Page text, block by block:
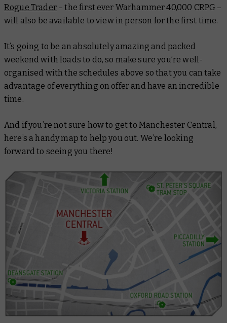
Rogue Trader– the first ever Warhammer 40,000 CRPG –
will also be available to view in person for the first time.
It’s going to be an absolutely amazing and packed
weekend with loads to do, so make sure you’re well-
organised with the schedules above so that you can take
advantage of everything on offer and have an incredible
time.
And if you’re not sure how to get to Manchester Central,
here’s a handy map to help you out. We’re looking
forward to seeing you there!